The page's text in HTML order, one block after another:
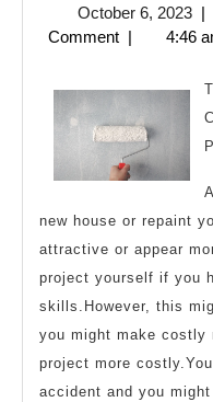
Rules
And
How
Learn
More
October 6, 2023
6,
|
Comment | 4:46
new house or repaint
attractive or appear
project yourself if you
skills.However, this
you might make costly
project more
accident and you